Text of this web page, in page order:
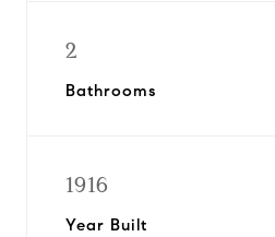
2
Bathrooms
1916
Year Built